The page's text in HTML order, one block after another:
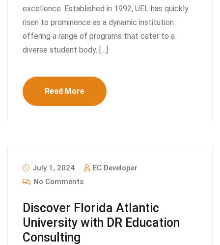
excellence. Established in 1992, UEL has quickly
risen to prominence as a dynamic institution
offering a range of programs that cater to a
diverse student body. […]
Read More
July 1, 2024
EC Developer
No Comments
Discover Florida Atlantic
University with DR Education
Consulting